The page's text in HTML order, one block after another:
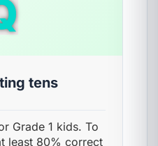
tens
Grade 1 kids. To
least 80% correct